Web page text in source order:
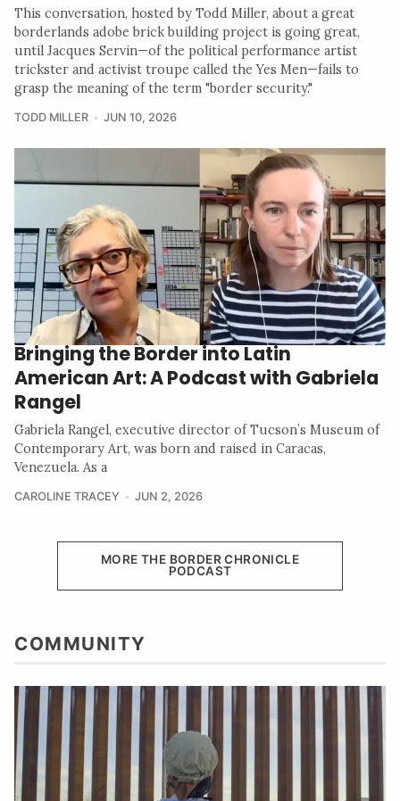
This conversation, hosted by Todd Miller, about a great
borderlands adobe brick building project is going great,
until Jacques Servin—of the political performance artist
trickster and activist troupe called the Yes Men—fails to
grasp the meaning of the term "border security."
TODD MILLER JUN 10, 2026
Bringing the Border into Latin
American Art: A Podcast with Gabriela
Rangel
Gabriela Rangel, executive director of Tucson’s Museum of
Contemporary Art, was born and raised in Caracas,
Venezuela. As a
CAROLINE TRACEY JUN 2, 2026
MORE THE BORDER CHRONICLE
PODCAST
COMMUNITY